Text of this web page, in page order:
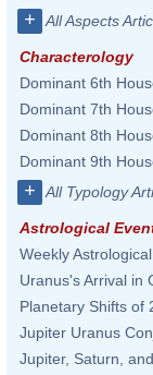
+ All Aspects
Characterology
Dominant 6th
Dominant 7th
Dominant 8th
Dominant 9th
+ All Typology
Astrological
Weekly
Uranus's Arrival in
Planetary Shifts of
Jupiter Uranus
Jupiter, Saturn,